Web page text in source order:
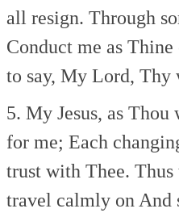
all resign. Through
Conduct me as Thine
to say, My Lord, Thy
5. My Jesus, as Thou
for me; Each
trust with Thee. Thus
travel calmly on And